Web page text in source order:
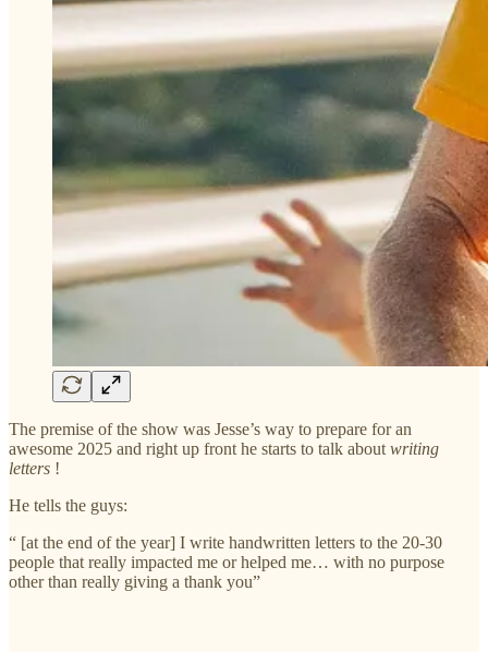
The premise of the show was Jesse’s way to prepare for an
awesome 2025 and right up front he starts to talk about writing
letters !
He tells the guys:
“ [at the end of the year] I write handwritten letters to the 20-30
people that really impacted me or helped me… with no purpose
other than really giving a thank you”